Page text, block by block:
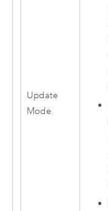
Update
Mode